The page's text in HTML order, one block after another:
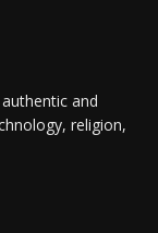
and
religion,